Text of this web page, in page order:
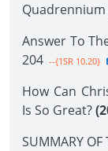
Quadrennium
Answer To
204 --{1SR 10.20}
How Can
Is So Great?
SUMMARY